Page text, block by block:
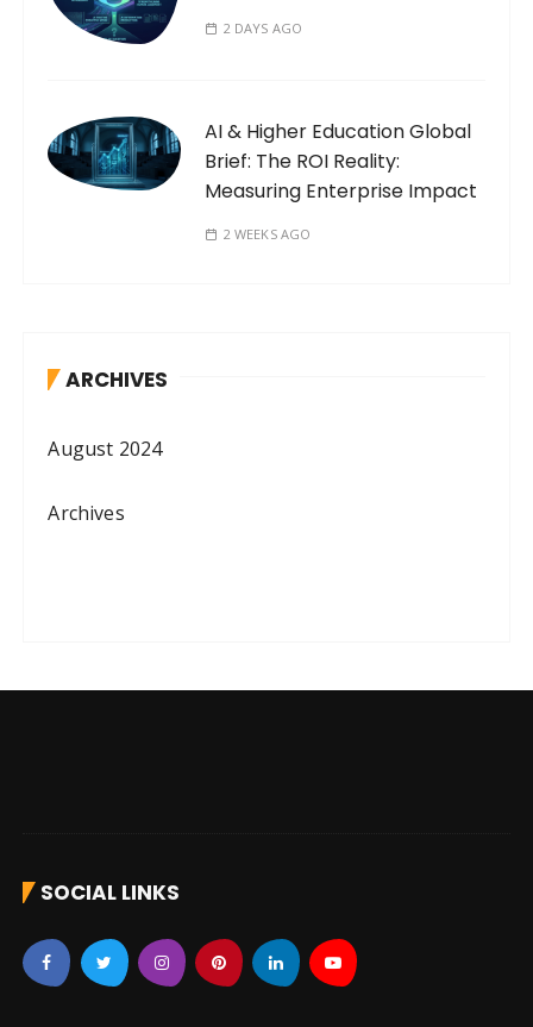
2 DAYS AGO
AI & Higher Education Global
Brief: The ROI Reality:
Measuring Enterprise Impact
2 WEEKS AGO
ARCHIVES
August 2024
Archives
SOCIAL LINKS